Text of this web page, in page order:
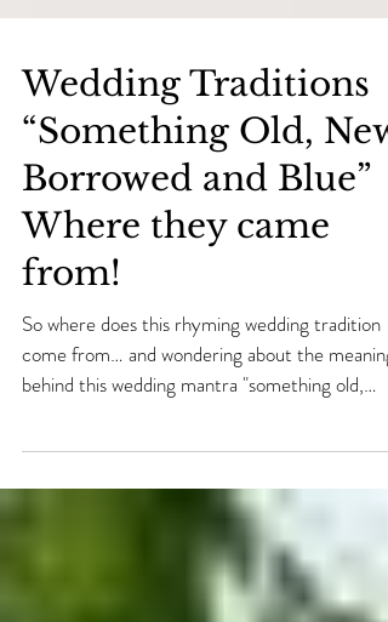
Wedding Traditions
“Something Old, New,
Borrowed and Blue”
Where they came
from!
So where does this rhyming wedding tradition
behind this wedding mantra "something old,